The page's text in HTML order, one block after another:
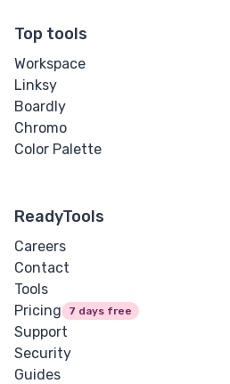
Top tools
Workspace
Linksy
Boardly
Chromo
Color Palette
ReadyTools
Careers
Contact
Tools
Pricing
7 days free
Support
Security
Guides